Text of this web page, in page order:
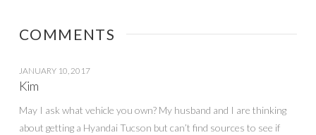
COMMENTS
JANUARY 10, 2017
Kim
May I ask what vehicle you own? My husband and I are thinking
about getting a Hyandai Tucson but can’t find sources to see if